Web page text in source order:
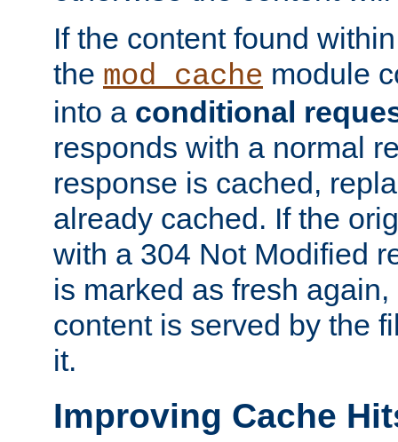
If the content found
the mod_cache module
into a conditional
responds with a normal
response is cached,
already cached. If the
with a 304 Not Modified
is marked as fresh
content is served by the
it.
Improving Cache